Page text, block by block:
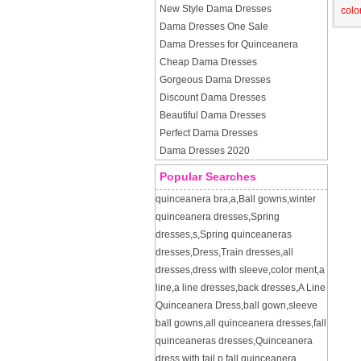
New Style Dama Dresses
Dama Dresses One Sale
Dama Dresses for Quinceanera
Cheap Dama Dresses
Gorgeous Dama Dresses
Discount Dama Dresses
Beautiful Dama Dresses
Perfect Dama Dresses
Dama Dresses 2020
Popular Searches
quinceanera bra,a,Ball gowns,winter
quinceanera dresses,Spring
dresses,s,Spring quinceaneras
dresses,Dress,Train dresses,all
dresses,dress with sleeve,color ment,a
line,a line dresses,back dresses,A Line
Quinceanera Dress,ball gown,sleeve
ball gowns,all quinceanera dresses,fall
quinceaneras dresses,Quinceanera
dress with tail ,p,fall quinceanera